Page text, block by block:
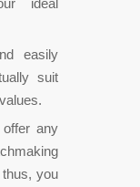
easily
suit
any
you